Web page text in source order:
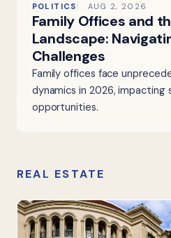
POLITICS AUG 2, 2026
Family Offices and
Landscape:
Challenges
Family offices face
dynamics in 2026, impacting
opportunities.
REAL ESTATE